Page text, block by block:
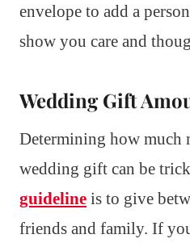
envelope to add a
show you care and
Wedding Gift
Determining how much
wedding gift can be
guideline is to give
friends and family. If